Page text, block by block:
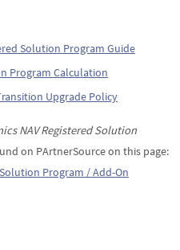
Solution Program Guide
Program Calculation
Upgrade Policy
NAV Registered Solution
on PArtnerSource on this page:
Program / Add-On